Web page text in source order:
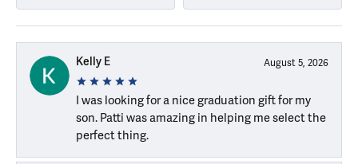
Kelly E August 5, 2026
I was looking for a nice graduation gift for my
son. Patti was amazing in helping me select the
perfect thing.